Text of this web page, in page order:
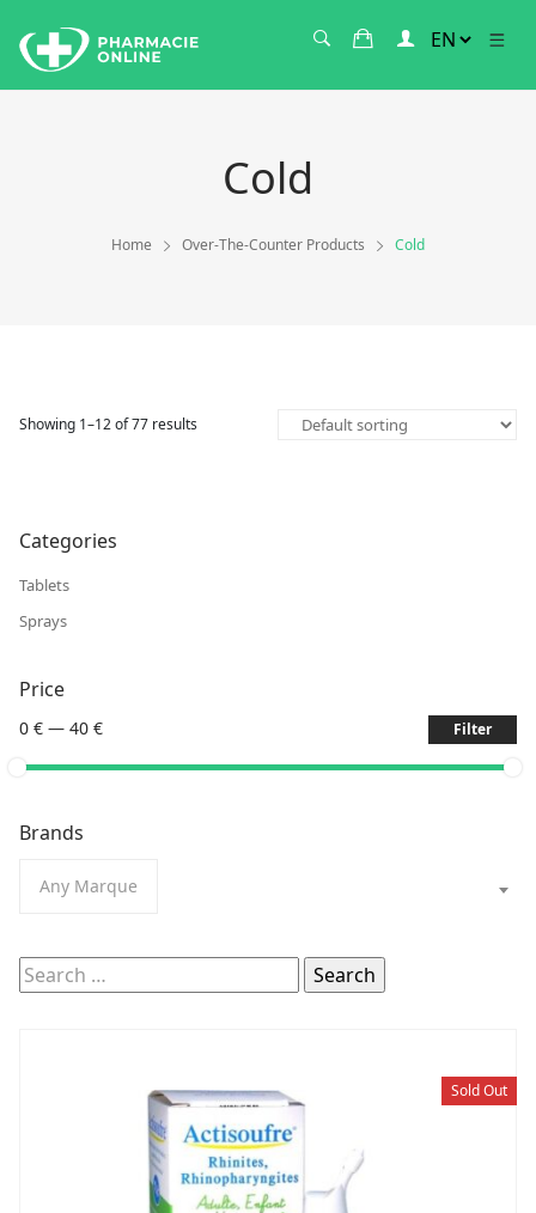
Cold
Home Over-The-Counter Products Cold
Showing 1–12 of 77 results
Categories
Tablets
Sprays
Price
0 € — 40 € Filter
Brands
Any Marque
Search
for:
Sold Out